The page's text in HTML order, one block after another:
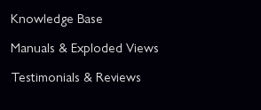
Knowledge Base
Manuals & Exploded Views
Testimonials & Reviews